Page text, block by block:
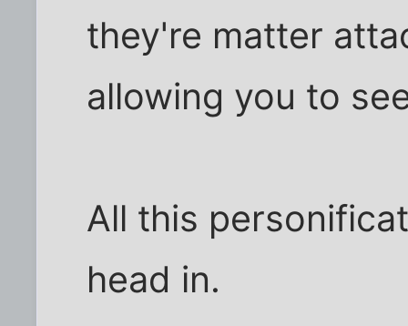
they're matter
allowing you to
All this
head in.